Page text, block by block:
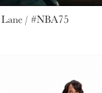
/ #NBA75